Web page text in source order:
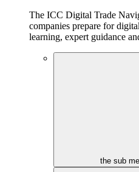
The ICC Digital Trade
companies prepare for
learning, expert guidance
the sub